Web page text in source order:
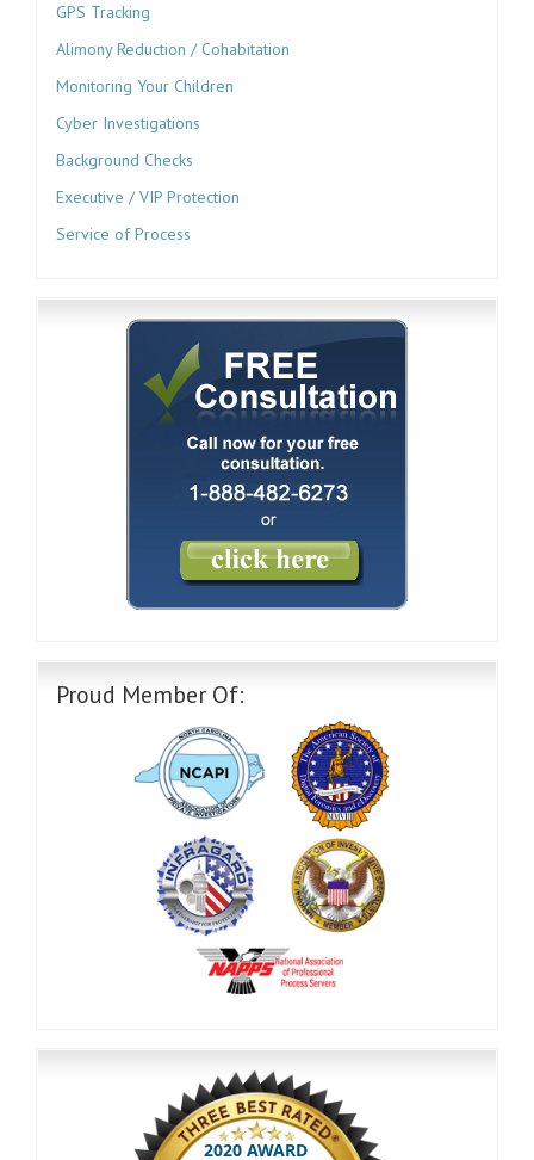
GPS Tracking
Alimony Reduction / Cohabitation
Monitoring Your Children
Cyber Investigations
Background Checks
Executive / VIP Protection
Service of Process
Proud Member Of: